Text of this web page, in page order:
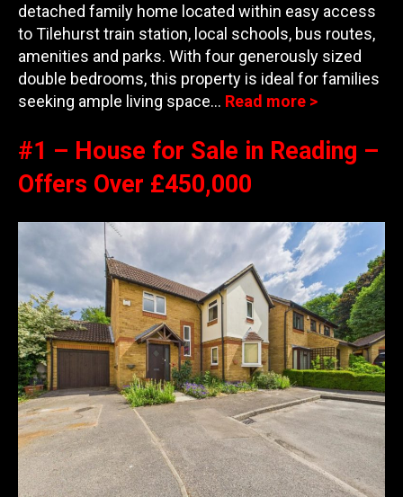
detached family home located within easy access
to Tilehurst train station, local schools, bus routes,
amenities and parks. With four generously sized
double bedrooms, this property is ideal for families
seeking ample living space… Read more >
#1 – House for Sale in Reading –
Offers Over £450,000